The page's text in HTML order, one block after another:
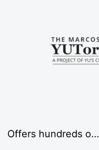
Offers hundreds o…